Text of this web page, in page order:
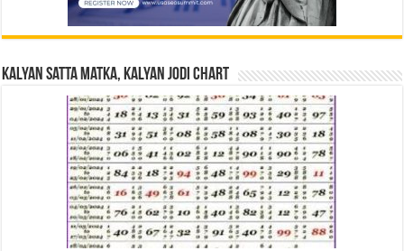
Kalyan Satta Matka, Kalyan Jodi Chart